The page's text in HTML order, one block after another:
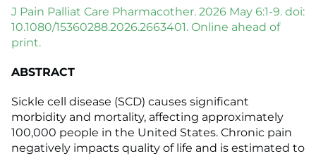
J Pain Palliat Care Pharmacother. 2026 May 6:1-9. doi:
10.1080/15360288.2026.2663401. Online ahead of
print.
ABSTRACT
Sickle cell disease (SCD) causes significant
morbidity and mortality, affecting approximately
100,000 people in the United States. Chronic pain
negatively impacts quality of life and is estimated to